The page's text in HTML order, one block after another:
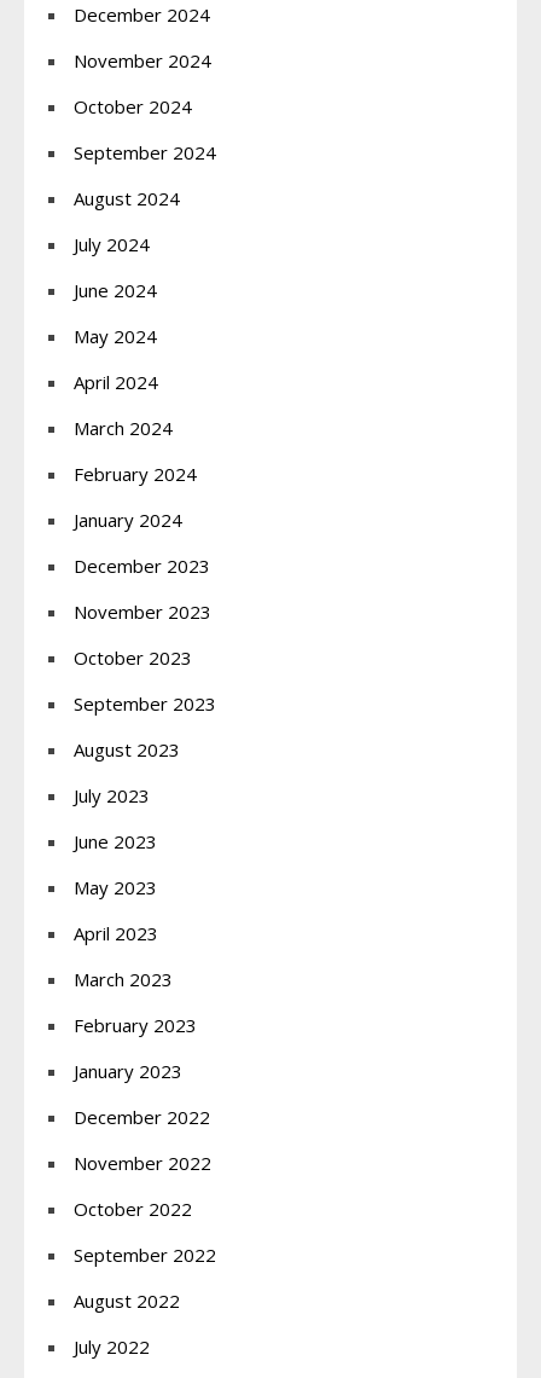
December 2024
November 2024
October 2024
September 2024
August 2024
July 2024
June 2024
May 2024
April 2024
March 2024
February 2024
January 2024
December 2023
November 2023
October 2023
September 2023
August 2023
July 2023
June 2023
May 2023
April 2023
March 2023
February 2023
January 2023
December 2022
November 2022
October 2022
September 2022
August 2022
July 2022